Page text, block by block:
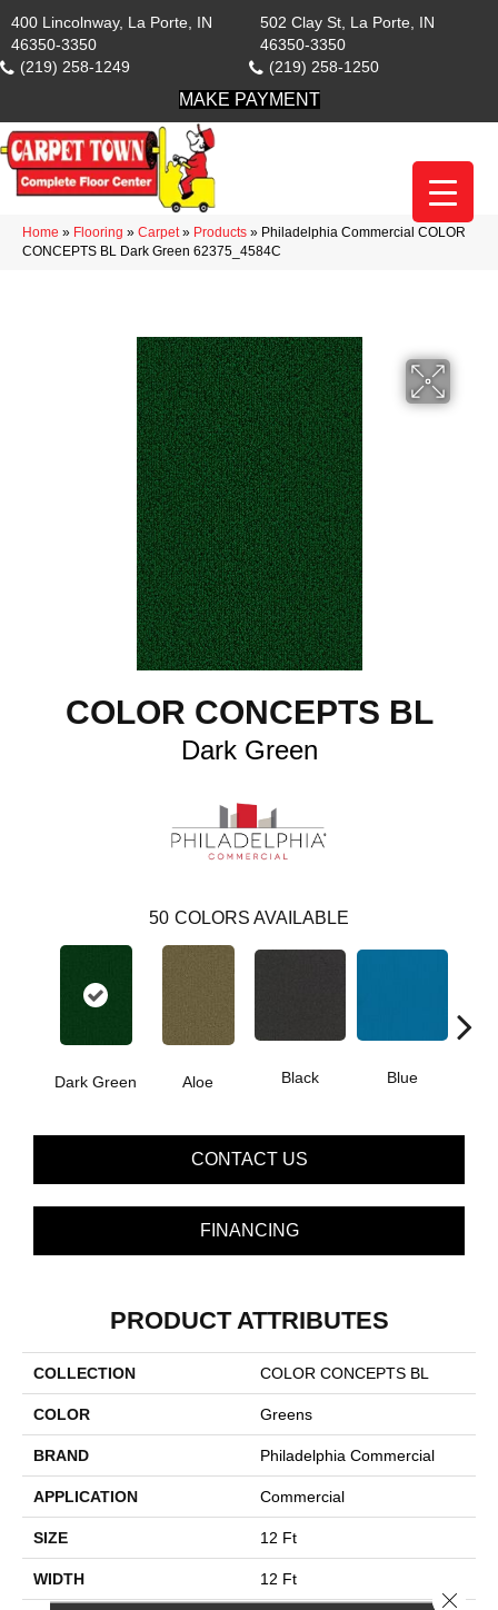
400 Lincolnway, La Porte, IN
46350-3350
(219) 258-1249
502 Clay St, La Porte, IN
46350-3350
(219) 258-1250
MAKE PAYMENT
Home » Flooring » Carpet» Products » Philadelphia Commercial COLOR
CONCEPTS BL Dark Green 62375_4584C
COLOR CONCEPTS BL
Dark Green
50 COLORS AVAILABLE
Dark Green Aloe Black Blue
CONTACT US
FINANCING
PRODUCT ATTRIBUTES
COLLECTION COLOR CONCEPTS BL
COLOR Greens
BRAND Philadelphia Commercial
APPLICATION Commercial
SIZE 12 Ft
WIDTH 12 Ft
Close